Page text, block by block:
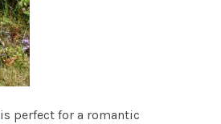
is perfect for a romantic